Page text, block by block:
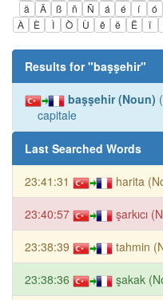
ä
Ä ß ñ Ñ á é í ó
À
È Ì Ò Ù ê ë Ë ï
Results for "başşehir"
başşehir (Noun)
capitale
Last Searched Words
23:41:31 harita
23:40:57 şarkıcı
23:38:39 tahmin
23:38:36 şakak